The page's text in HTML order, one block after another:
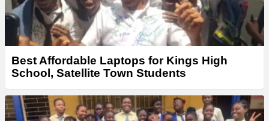
Best Affordable Laptops for Kings High
School, Satellite Town Students